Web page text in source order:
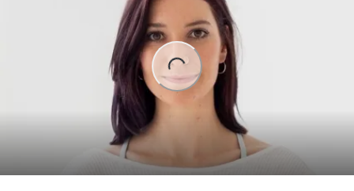
Loading...